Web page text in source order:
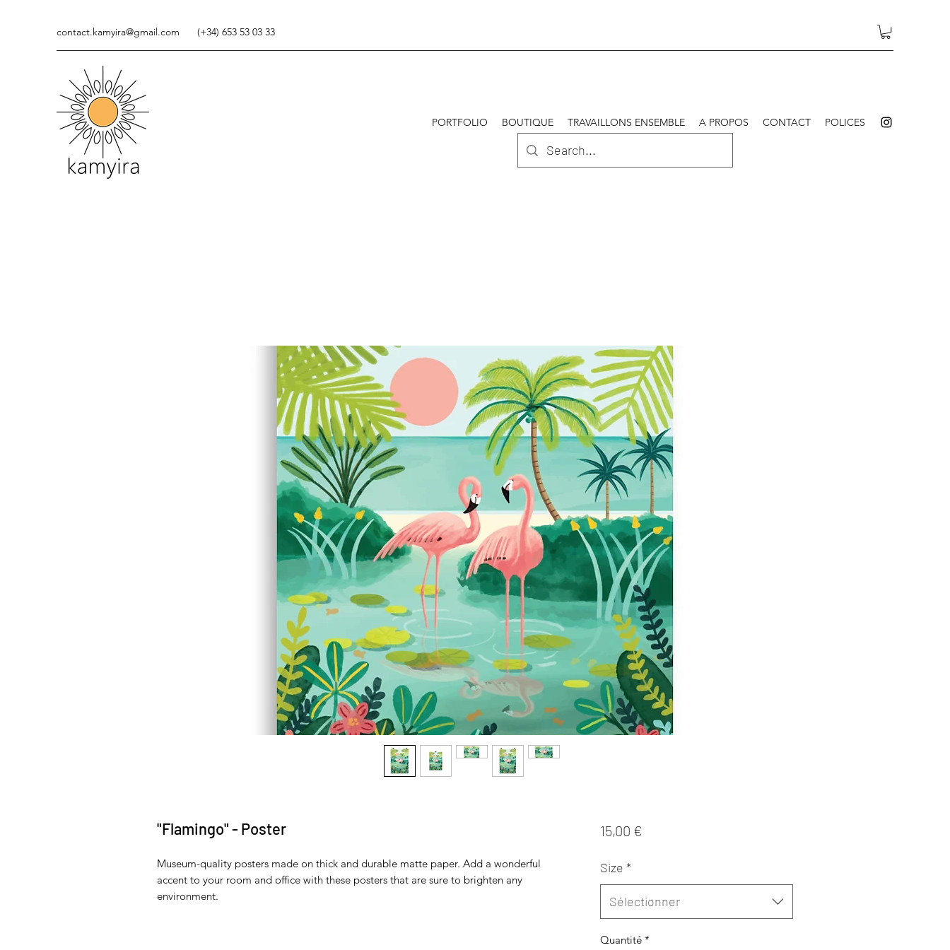
contact.kamyira@gmail.com (+34) 653 53 03 33
PORTFOLIO BOUTIQUE TRAVAILLONS ENSEMBLE A PROPOS CONTACT POLICES
"Flamingo" - Poster
Museum-quality posters made on thick and durable matte paper. Add a wonderful
accent to your room and office with these posters that are sure to brighten any
15,00 €
Size *
Sélectionner
Quantité *